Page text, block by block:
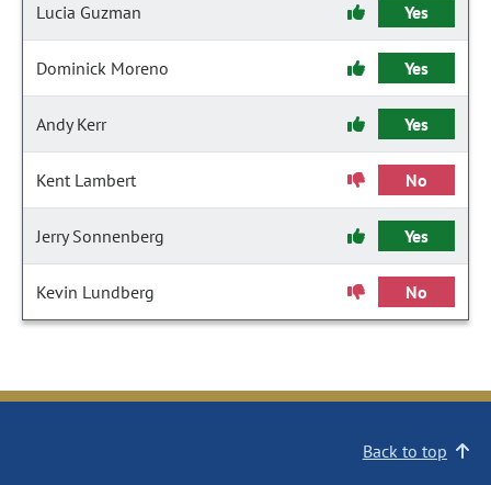
Lucia Guzman Yes
Dominick Moreno Yes
Andy Kerr Yes
Kent Lambert No
Jerry Sonnenberg Yes
Kevin Lundberg No
Back to top